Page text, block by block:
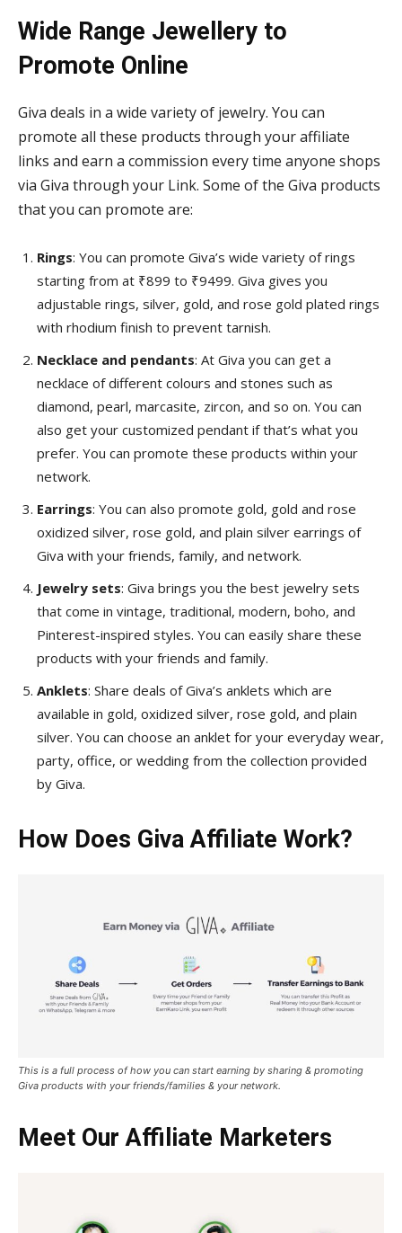
Wide Range Jewellery to
Promote Online
Giva deals in a wide variety of jewelry. You can
promote all these products through your affiliate
links and earn a commission every time anyone shops
via Giva through your Link. Some of the Giva products
that you can promote are:
Rings: You can promote Giva’s wide variety of rings
starting from at ₹899 to ₹9499. Giva gives you
adjustable rings, silver, gold, and rose gold plated rings
with rhodium finish to prevent tarnish.
Necklace and pendants: At Giva you can get a
necklace of different colours and stones such as
diamond, pearl, marcasite, zircon, and so on. You can
also get your customized pendant if that’s what you
prefer. You can promote these products within your
network.
Earrings: You can also promote gold, gold and rose
oxidized silver, rose gold, and plain silver earrings of
Giva with your friends, family, and network.
Jewelry sets: Giva brings you the best jewelry sets
that come in vintage, traditional, modern, boho, and
Pinterest-inspired styles. You can easily share these
products with your friends and family.
Anklets: Share deals of Giva’s anklets which are
available in gold, oxidized silver, rose gold, and plain
silver. You can choose an anklet for your everyday wear,
party, office, or wedding from the collection provided
by Giva.
How Does Giva Affiliate Work?
This is a full process of how you can start earning by sharing & promoting
Giva products with your friends/families & your network.
Meet Our Affiliate Marketers